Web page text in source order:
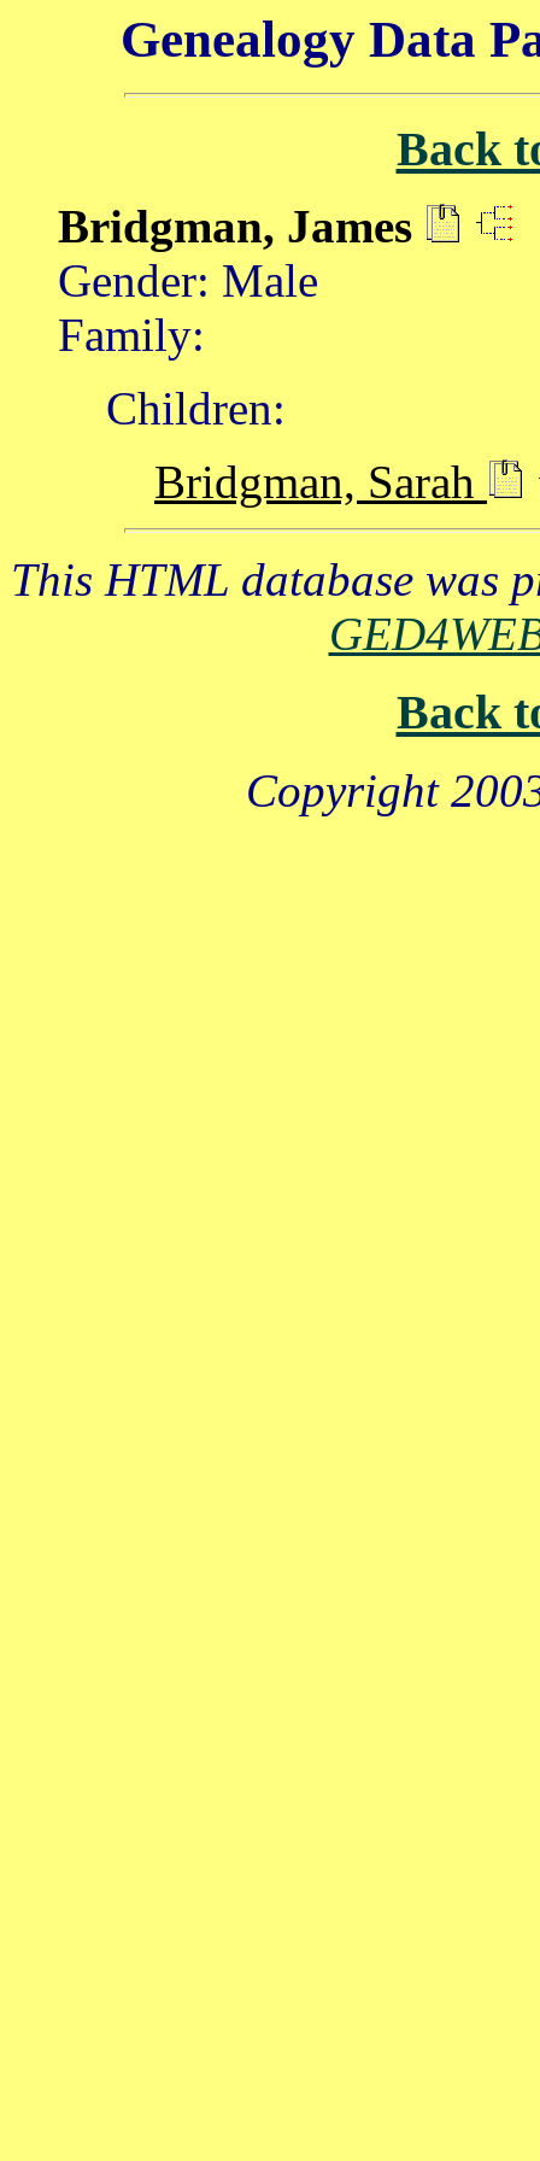
Genealogy Data
Back
Bridgman, James
Gender: Male
Family:
Children:
Bridgman, Sarah
This HTML database was
Back
Copyright